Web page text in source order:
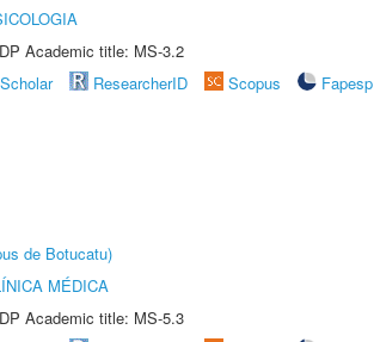
Academic title: MS-3.2
ResearcherID Scopus
Fapesp
de Botucatu)
MÉDICA
Academic title: MS-5.3